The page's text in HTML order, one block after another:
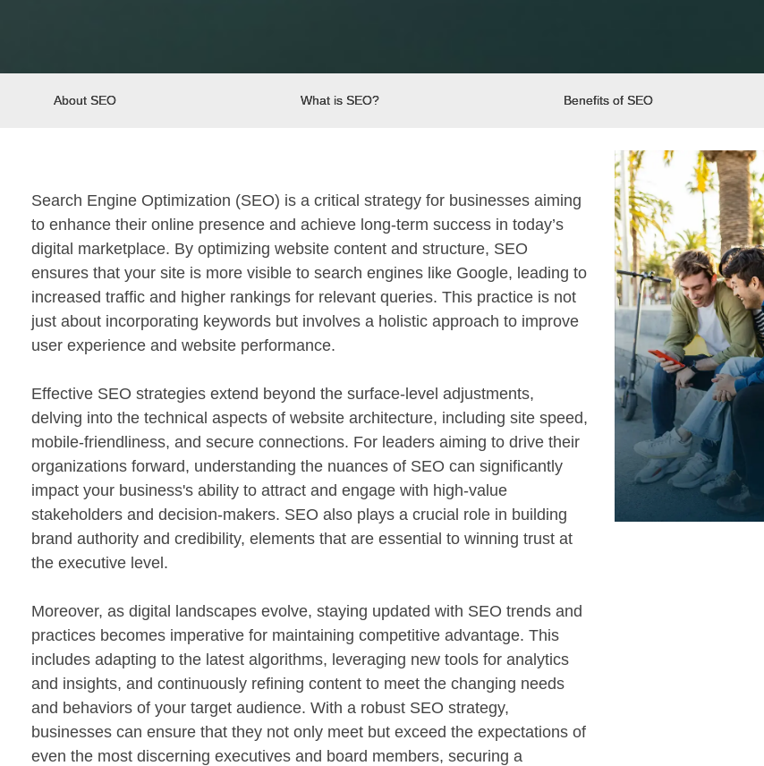
About SEO What is SEO? Benefits of SEO
Search Engine Optimization (SEO) is a critical strategy for businesses aiming
to enhance their online presence and achieve long-term success in today’s
digital marketplace. By optimizing website content and structure, SEO
ensures that your site is more visible to search engines like Google, leading to
increased traffic and higher rankings for relevant queries. This practice is not
just about incorporating keywords but involves a holistic approach to improve
user experience and website performance.
Effective SEO strategies extend beyond the surface-level adjustments,
delving into the technical aspects of website architecture, including site speed,
mobile-friendliness, and secure connections. For leaders aiming to drive their
organizations forward, understanding the nuances of SEO can significantly
impact your business's ability to attract and engage with high-value
stakeholders and decision-makers. SEO also plays a crucial role in building
brand authority and credibility, elements that are essential to winning trust at
the executive level.
Moreover, as digital landscapes evolve, staying updated with SEO trends and
practices becomes imperative for maintaining competitive advantage. This
includes adapting to the latest algorithms, leveraging new tools for analytics
and insights, and continuously refining content to meet the changing needs
and behaviors of your target audience. With a robust SEO strategy,
businesses can ensure that they not only meet but exceed the expectations of
even the most discerning executives and board members, securing a